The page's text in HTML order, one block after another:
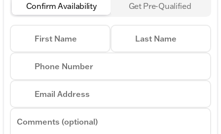
Confirm Availability Get Pre-Qualified
First Name Last Name
Phone Number
Email Address
Comments (optional)